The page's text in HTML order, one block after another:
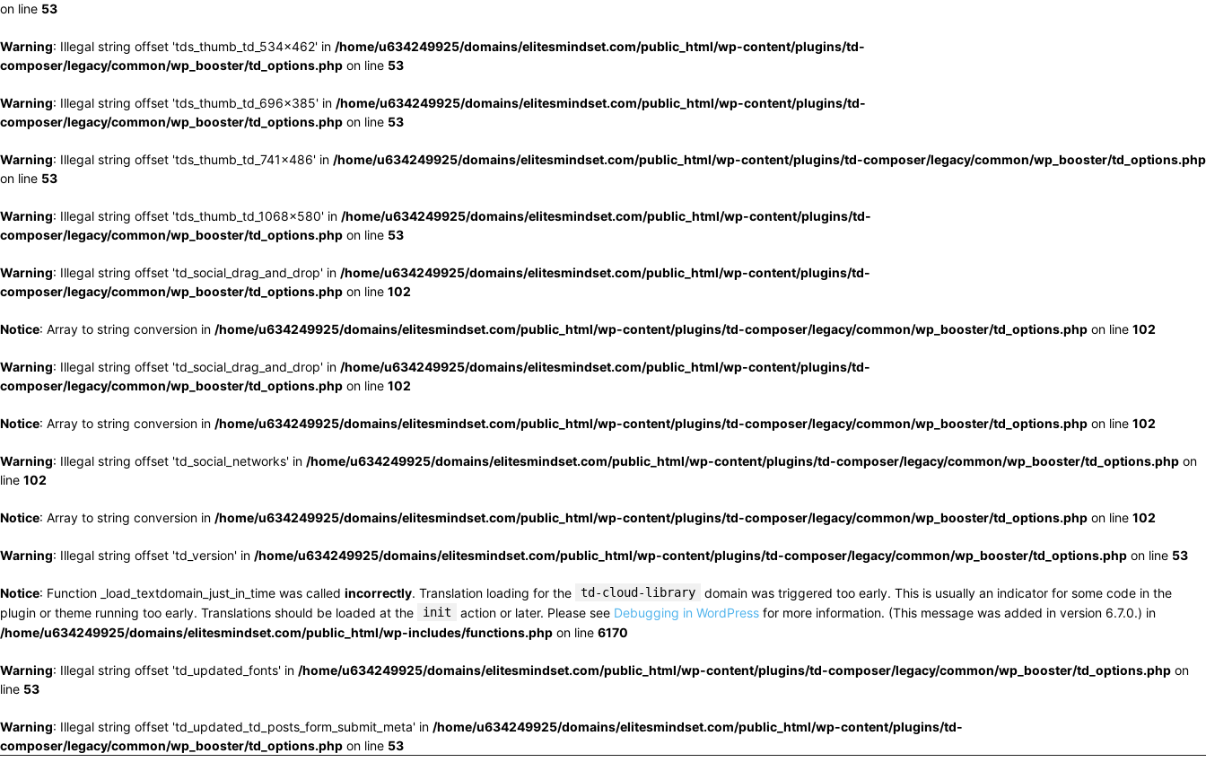
on line 53
Warning: Illegal string offset 'tds_thumb_td_534x462' in /home/u634249925/domains/elitesmindset.com/public_html/wp-content/plugins/td-
composer/legacy/common/wp_booster/td_options.php on line 53
Warning: Illegal string offset 'tds_thumb_td_696x385' in /home/u634249925/domains/elitesmindset.com/public_html/wp-content/plugins/td-
composer/legacy/common/wp_booster/td_options.php on line 53
Warning: Illegal string offset 'tds_thumb_td_741x486' in /home/u634249925/domains/elitesmindset.com/public_html/wp-content/plugins/td-composer/legacy/common/wp_booster/td_options.php
on line 53
Warning: Illegal string offset 'tds_thumb_td_1068x580' in /home/u634249925/domains/elitesmindset.com/public_html/wp-content/plugins/td-
composer/legacy/common/wp_booster/td_options.php on line 53
Warning: Illegal string offset 'td_social_drag_and_drop' in /home/u634249925/domains/elitesmindset.com/public_html/wp-content/plugins/td-
composer/legacy/common/wp_booster/td_options.php on line 102
Notice: Array to string conversion in /home/u634249925/domains/elitesmindset.com/public_html/wp-content/plugins/td-composer/legacy/common/wp_booster/td_options.php on line 102
Warning: Illegal string offset 'td_social_drag_and_drop' in /home/u634249925/domains/elitesmindset.com/public_html/wp-content/plugins/td-
composer/legacy/common/wp_booster/td_options.php on line 102
Notice: Array to string conversion in /home/u634249925/domains/elitesmindset.com/public_html/wp-content/plugins/td-composer/legacy/common/wp_booster/td_options.php on line 102
Warning: Illegal string offset 'td_social_networks' in /home/u634249925/domains/elitesmindset.com/public_html/wp-content/plugins/td-composer/legacy/common/wp_booster/td_options.php on
line 102
Notice: Array to string conversion in /home/u634249925/domains/elitesmindset.com/public_html/wp-content/plugins/td-composer/legacy/common/wp_booster/td_options.php on line 102
Warning: Illegal string offset 'td_version' in /home/u634249925/domains/elitesmindset.com/public_html/wp-content/plugins/td-composer/legacy/common/wp_booster/td_options.php on line 53
Notice: Function _load_textdomain_just_in_time was called incorrectly. Translation loading for the td-cloud-library
domain was triggered too early. This is usually an indicator for some code in the
plugin or theme running too early. Translations should be loaded at the
init action or later. Please see Debugging in WordPress for more information. (This message was added in version 6.7.0.) in
/home/u634249925/domains/elitesmindset.com/public_html/wp-includes/functions.php on line 6170
Warning: Illegal string offset 'td_updated_fonts' in /home/u634249925/domains/elitesmindset.com/public_html/wp-content/plugins/td-composer/legacy/common/wp_booster/td_options.php on
line 53
Warning: Illegal string offset 'td_updated_td_posts_form_submit_meta' in /home/u634249925/domains/elitesmindset.com/public_html/wp-content/plugins/td-
composer/legacy/common/wp_booster/td_options.php on line 53